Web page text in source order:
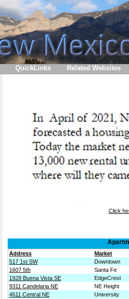
Click
Address
Market
517 1st SW
Downtown
1607 5th
Santa Fe
1928 Buena Vista SE
EdgeCrest
9311 Candelaria NE
NE Height
4611 Central NE
University
QuickLinks Related Websites